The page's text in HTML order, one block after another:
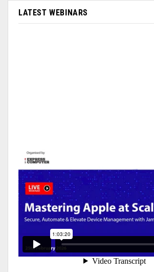
LATEST WEBINARS